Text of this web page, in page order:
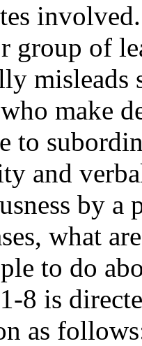
group of
misleads
make
to
and
by a
what
to do
8 is
as